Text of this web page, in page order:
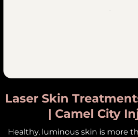
Laser Skin
| Camel City
Healthy, luminous skin is more